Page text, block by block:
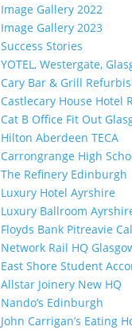
Image Gallery 2022
Image Gallery 2023
Success Stories
YOTEL, Westergate,
Cary Bar & Grill
Castlecary House Hotel
Cat B Office Fit Out
Hilton Aberdeen TECA
Carrongrange High
The Refinery Edinburgh
Luxury Hotel Ayrshire
Luxury Ballroom
Floyds Bank Pitreavie
Network Rail HQ
East Shore Student
Allstar Joinery New HQ
Nando’s Edinburgh
John Carrigan’s Eating